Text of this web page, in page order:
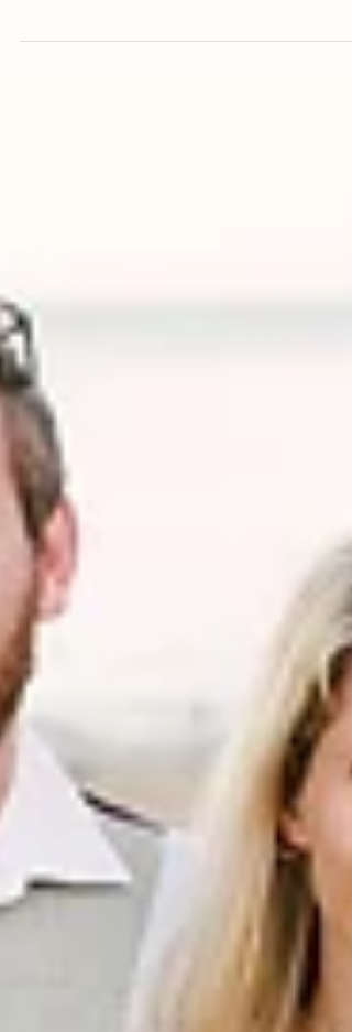
Despite Mother Nature's efforts at...